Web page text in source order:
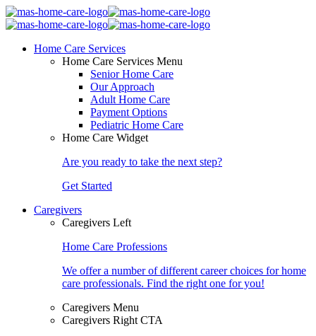
Home Care Services
Home Care Services Menu
Senior Home Care
Our Approach
Adult Home Care
Payment Options
Pediatric Home Care
Home Care Widget
Are you ready to take the next step?
Get Started
Caregivers
Caregivers Left
Home Care Professions
We offer a number of different career choices for home
care professionals. Find the right one for you!
Caregivers Menu
Caregivers Right CTA